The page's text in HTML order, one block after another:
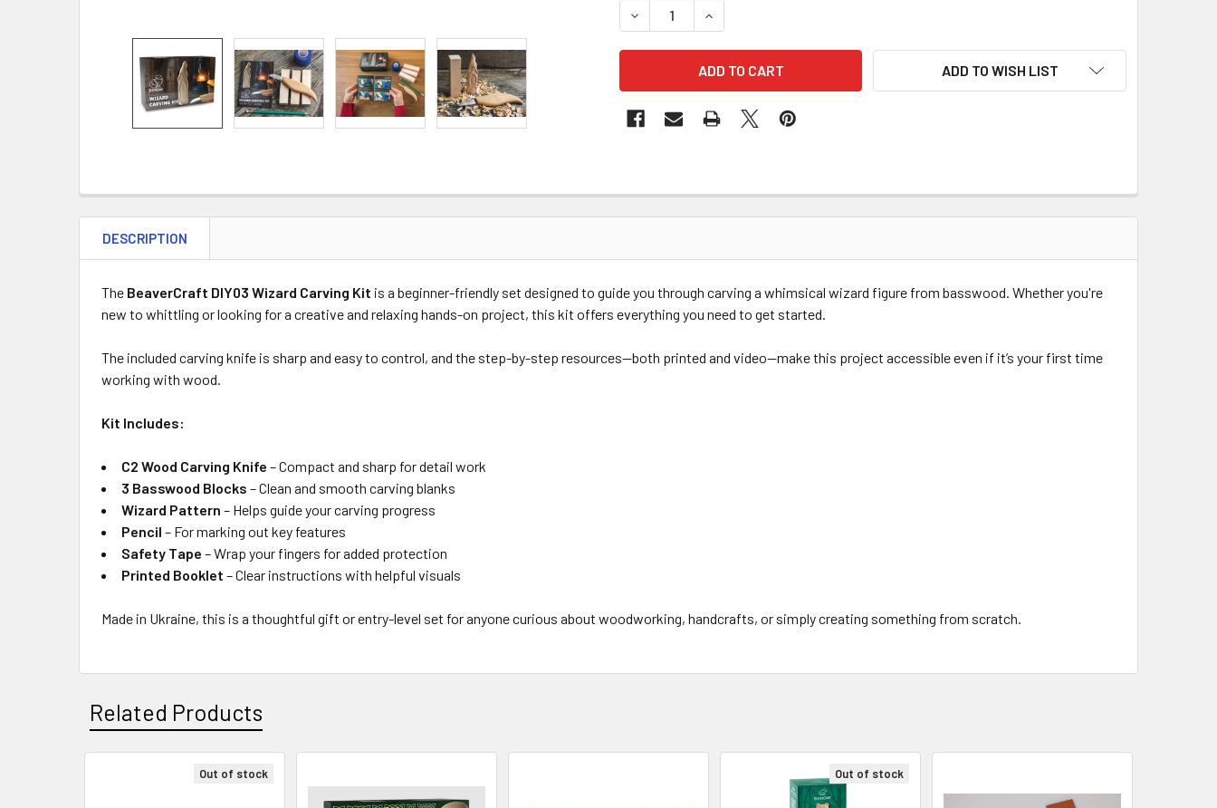
DECREASE QUANTITY OF BEAVERCRAFT DIY03 WIZARD CARVING KIT – BEGINNER
INCREASE QUANTITY OF BEAVERCRAFT DIY03 WIZARD CARVING KIT –
ADD TO WISH LIST
DESCRIPTION
The BeaverCraft DIY03 Wizard Carving Kit is a beginner-friendly set designed to guide you through carving a whimsical wizard figure from basswood. Whether you're
new to whittling or looking for a creative and relaxing hands-on project, this kit offers everything you need to get started.
The included carving knife is sharp and easy to control, and the step-by-step resources—both printed and video—make this project accessible even if it’s your first time
working with wood.
Kit Includes:
C2 Wood Carving Knife – Compact and sharp for detail work
3 Basswood Blocks – Clean and smooth carving blanks
Wizard Pattern – Helps guide your carving progress
Pencil – For marking out key features
Safety Tape – Wrap your fingers for added protection
Printed Booklet – Clear instructions with helpful visuals
Made in Ukraine, this is a thoughtful gift or entry-level set for anyone curious about woodworking, handcrafts, or simply creating something from scratch.
Related Products
Out of stock Out of stock